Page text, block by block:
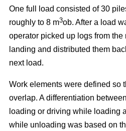
One full load consisted of 30
roughly to 8 m3ob. After a load
operator picked up logs from
landing and distributed them
next load.
Work elements were defined so
overlap. A differentiation
loading or driving while loading
while unloading was based on